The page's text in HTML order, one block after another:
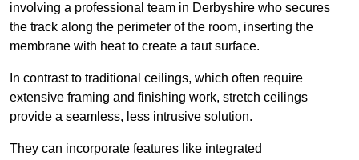
involving a professional team in Derbyshire who secures
the track along the perimeter of the room, inserting the
membrane with heat to create a taut surface.
In contrast to traditional ceilings, which often require
extensive framing and finishing work, stretch ceilings
provide a seamless, less intrusive solution.
They can incorporate features like integrated